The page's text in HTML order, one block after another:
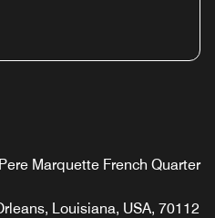
Marquette French Quarter
Louisiana, USA, 70112